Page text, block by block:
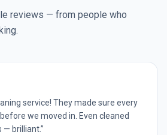
reviews — from people who
service! They made sure every
we moved in. Even cleaned
— brilliant.”